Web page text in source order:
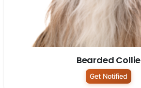
Bearded Collie
Get Notified